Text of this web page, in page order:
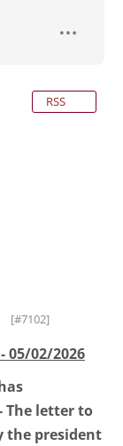
RSS
[#7102]
05/02/2026
The letter to
the president